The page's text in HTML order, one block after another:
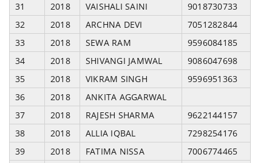
31
2018 VAISHALI SAINI
9018730733
32
2018 ARCHNA DEVI
7051282844
33
2018 SEWA RAM
9596084185
34
2018 SHIVANGI JAMWAL
9086047698
35
2018 VIKRAM SINGH
9596951363
36
2018
ANKITA AGGARWAL
37
2018 RAJESH SHARMA
9622144157
38
2018 ALLIA IQBAL
7298254176
39
2018 FATIMA NISSA
7006774465